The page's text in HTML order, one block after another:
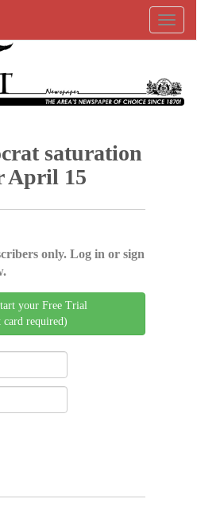
saturation
April 15
only. Log in or sign
your Free Trial
required)